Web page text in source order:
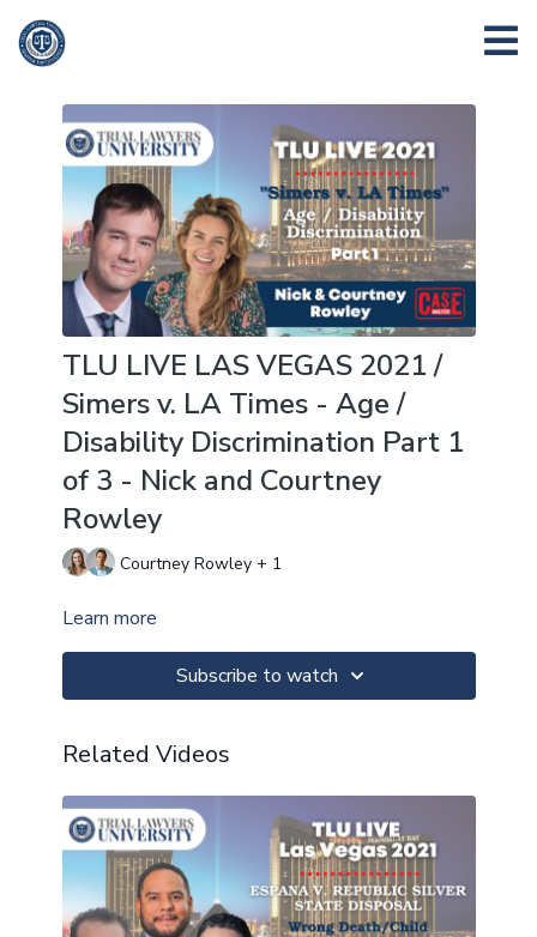
TLU LIVE LAS VEGAS 2021 /
Simers v. LA Times - Age /
Disability Discrimination Part 1
of 3 - Nick and Courtney
Rowley
Courtney Rowley + 1
Learn more
Subscribe to watch
Related Videos